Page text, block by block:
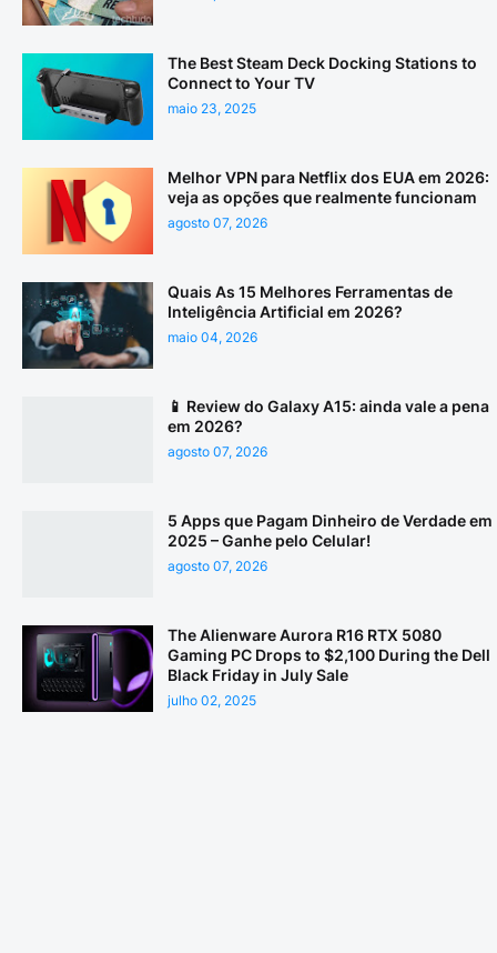
The Best Steam Deck Docking Stations to
Connect to Your TV
maio 23, 2025
Melhor VPN para Netflix dos EUA em 2026:
veja as opções que realmente funcionam
agosto 07, 2026
Quais As 15 Melhores Ferramentas de
Inteligência Artificial em 2026?
maio 04, 2026
📱 Review do Galaxy A15: ainda vale a pena
em 2026?
agosto 07, 2026
5 Apps que Pagam Dinheiro de Verdade em
2025 – Ganhe pelo Celular!
agosto 07, 2026
The Alienware Aurora R16 RTX 5080
Gaming PC Drops to $2,100 During the Dell
Black Friday in July Sale
julho 02, 2025